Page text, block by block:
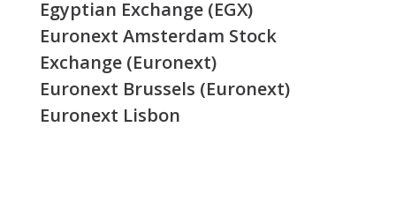
Egyptian Exchange (EGX)
Euronext Amsterdam Stock
Exchange (Euronext)
Euronext Brussels (Euronext)
Euronext Lisbon